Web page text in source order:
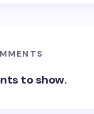
to show.